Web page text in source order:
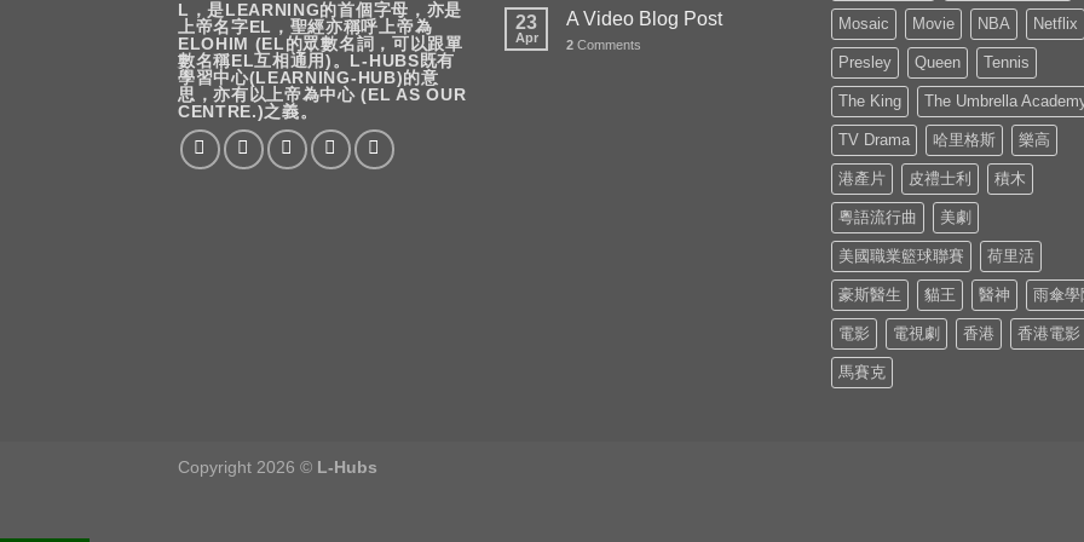
L，是LEARNING的首個字母，亦是
上帝名字EL，聖經亦稱呼上帝為
ELOHIM (EL的眾數名詞，可以跟單
數名稱EL互相通用)。L-HUBS既有
學習中心(LEARNING-HUB)的意
思，亦有以上帝為中心 (EL AS OUR
CENTRE.)之義。
23
Apr
A Video Blog Post
2 Comments
Mosaic Movie NBA Netflix
Presley Queen Tennis
The King The Umbrella
TV Drama 哈里格斯 樂高
港產片 皮禮士利 積木
粵語流行曲 美劇
美國職業籃球聯賽 荷里活
豪斯醫生 貓王 醫神 雨傘學
電影 電視劇 香港 香港電影
馬賽克
Copyright 2026 © L-Hubs